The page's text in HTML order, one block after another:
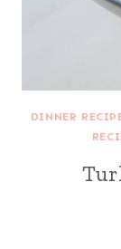
DINNER